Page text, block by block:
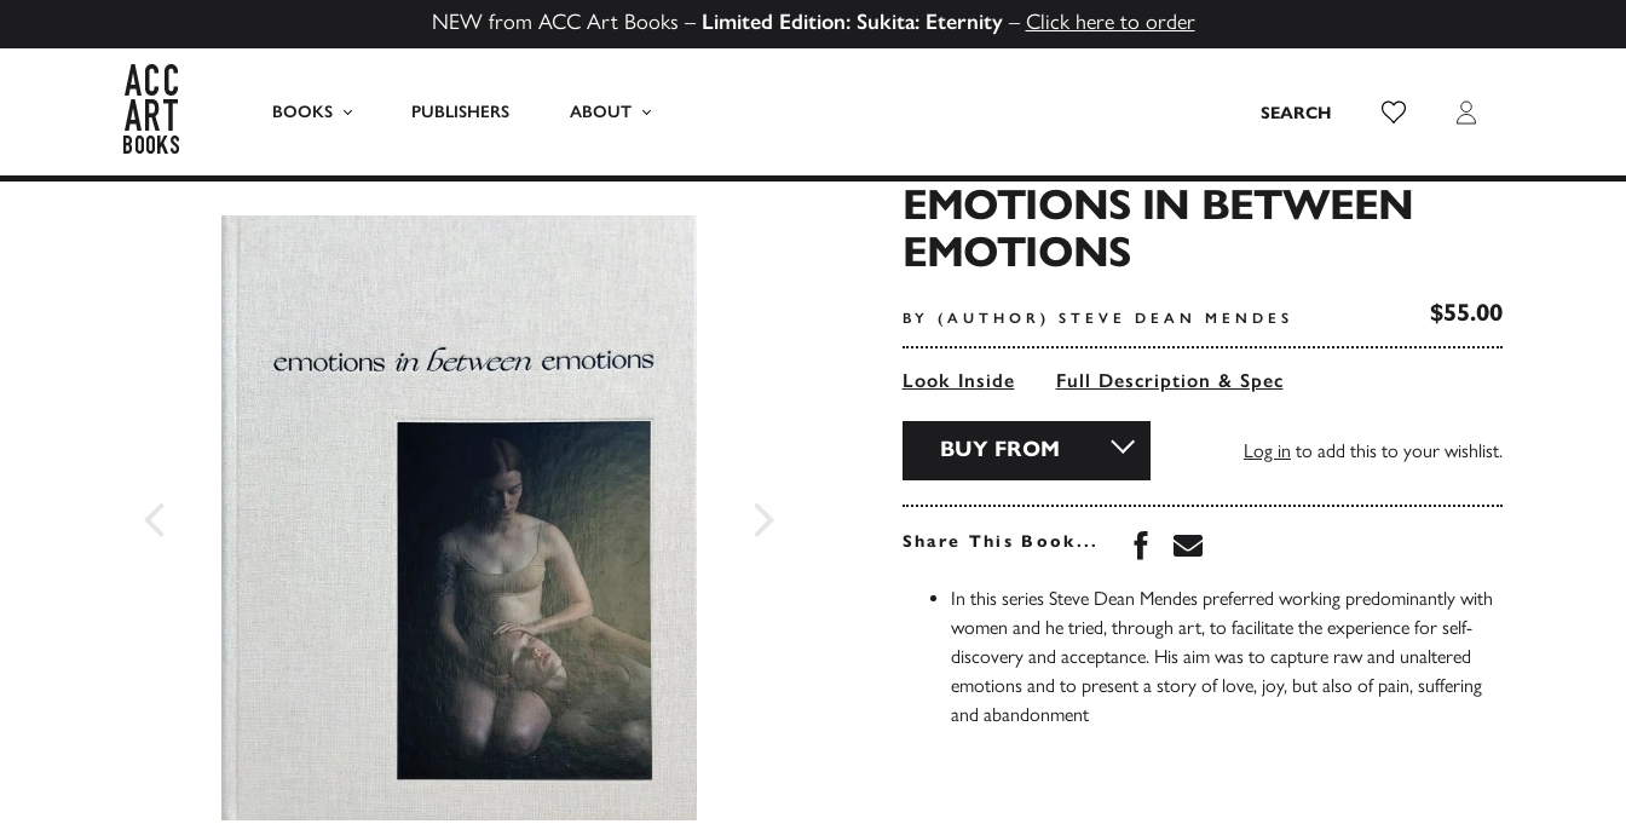
NEW from ACC Art Books – Limited Edition: Sukita: Eternity– Click here to order
BOOKS PUBLISHERS ABOUT SEARCH Wish List Login
EMOTIONS IN BETWEEN
EMOTIONS
BY (AUTHOR) STEVE DEAN MENDES $55.00
Look Inside Full Description & Spec
BUY FROM Log in to add this to your wishlist.
Share This Book... Share this book on Facebook
Share this book via Email
In this series Steve Dean Mendes preferred working predominantly with
women and he tried, through art, to facilitate the experience for self-
discovery and acceptance. His aim was to capture raw and unaltered
emotions and to present a story of love, joy, but also of pain, suffering
and abandonment